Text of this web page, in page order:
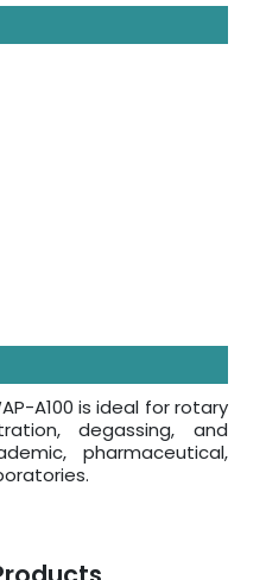
A100 is ideal for rotary
degassing, and
pharmaceutical,